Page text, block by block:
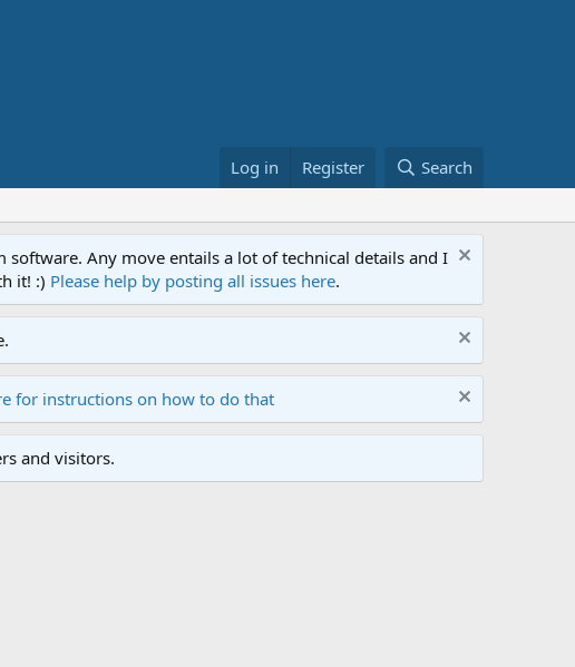
Log in Register Search
Any move entails a lot of technical details and I
it! :) Please help by posting all issues here.
for instructions on how to do that
and visitors.